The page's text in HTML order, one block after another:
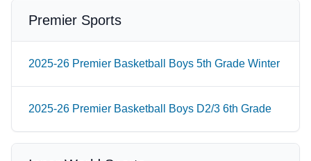
Premier Sports
2025-26 Premier Basketball Boys 5th Grade Winter
2025-26 Premier Basketball Boys D2/3 6th Grade